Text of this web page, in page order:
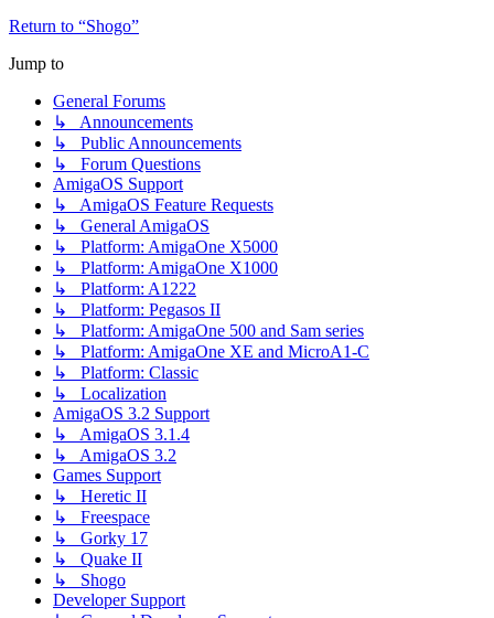
Return to “Shogo”
Jump to
General Forums
↳ Announcements
↳ Public Announcements
↳ Forum Questions
AmigaOS Support
↳ AmigaOS Feature Requests
↳ General AmigaOS
↳ Platform: AmigaOne X5000
↳ Platform: AmigaOne X1000
↳ Platform: A1222
↳ Platform: Pegasos II
↳ Platform: AmigaOne 500 and Sam series
↳ Platform: AmigaOne XE and MicroA1-C
↳ Platform: Classic
↳ Localization
AmigaOS 3.2 Support
↳ AmigaOS 3.1.4
↳ AmigaOS 3.2
Games Support
↳ Heretic II
↳ Freespace
↳ Gorky 17
↳ Quake II
↳ Shogo
Developer Support